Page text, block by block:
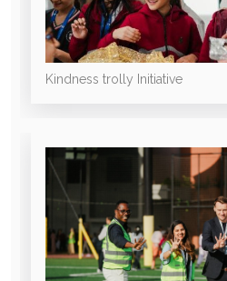
Kindness trolly Initiative